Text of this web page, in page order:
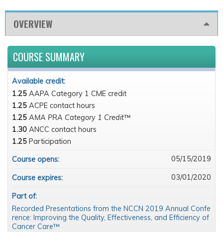
OVERVIEW
COURSE SUMMARY
Available credit:
1.25 AAPA Category 1 CME credit
1.25 ACPE contact hours
1.25 AMA PRA Category 1 Credit™
1.30 ANCC contact hours
1.25 Participation
Course opens:
05/15/2019
Course expires: 03/01/2020
Part of:
Recorded Presentations from the NCCN 2019 Annual Confe
rence: Improving the Quality, Effectiveness, and Efficiency of
Cancer Care™